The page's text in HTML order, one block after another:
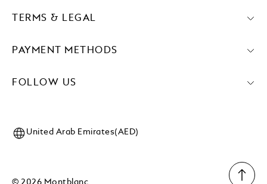
PAYMENT METHODS
FOLLOW US
TERMS & LEGAL
© 2026 Montblanc
United Arab Emirates(AED)